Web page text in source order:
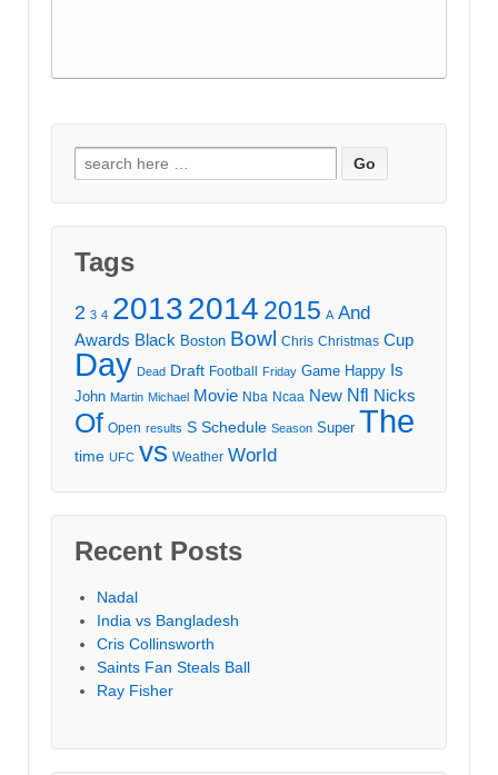
Search
for:
Tags
2 3 4 20132014 2015 A And
Awards Black Boston Bowl Chris Christmas Cup
Day Dead Draft Football Friday Game Happy Is
John Martin Michael Movie Nba Ncaa New Nfl Nicks
Of Open results S Schedule Season Super The
time UFC vs Weather World
Recent Posts
Nadal
India vs Bangladesh
Cris Collinsworth
Saints Fan Steals Ball
Ray Fisher